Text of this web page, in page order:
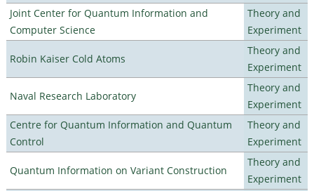
Joint Center for Quantum Information and
Computer Science
Theory and
Experiment
Robin Kaiser Cold Atoms
Theory and
Experiment
Naval Research Laboratory
Theory and
Experiment
Centre for Quantum Information and Quantum
Control
Theory and
Experiment
Quantum Information on Variant Construction
Theory and
Experiment